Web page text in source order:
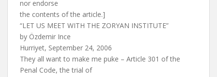
nor endorse
the contents of the article.]
“LET US MEET WITH THE ZORYAN INSTITUTE”
by Özdemir Ince
Hurriyet, September 24, 2006
They all want to make me puke – Article 301 of the
Penal Code, the trial of